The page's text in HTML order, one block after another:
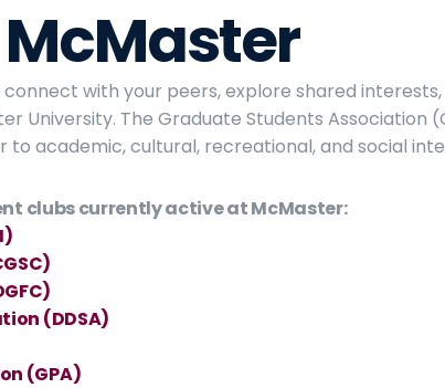
McMaster
with your peers, explore shared
University. The Graduate Students Association
academic, cultural, recreational, and social
clubs currently active at McMaster:
(DDSA)
(GPA)